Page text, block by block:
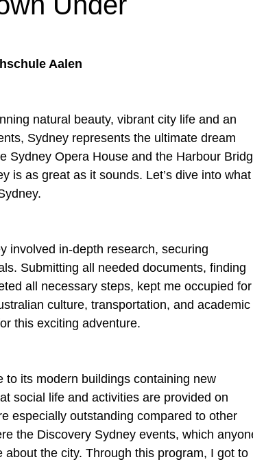
Aalen
natural beauty, vibrant city life and an
Sydney represents the ultimate dream
Sydney Opera House and the Harbour
is as great as it sounds. Let’s dive into
involved in-depth research, securing
Submitting all needed documents, finding
all necessary steps, kept me occupied
culture, transportation, and academic
this exciting adventure.
its modern buildings containing new
social life and activities are provided on
especially outstanding compared to other
the Discovery Sydney events, which
the city. Through this program, I got to